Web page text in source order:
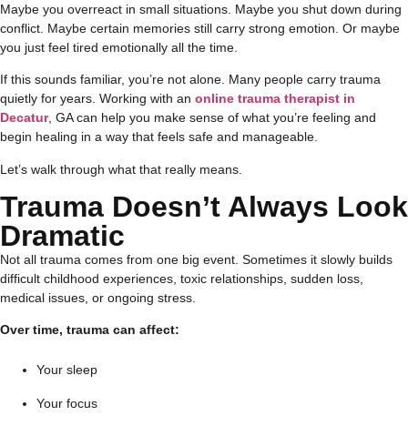
Maybe you overreact in small situations. Maybe you shut down during
conflict. Maybe certain memories still carry strong emotion. Or maybe
you just feel tired emotionally all the time.
If this sounds familiar, you’re not alone. Many people carry trauma
quietly for years. Working with an online trauma therapist in
Decatur, GA can help you make sense of what you’re feeling and
begin healing in a way that feels safe and manageable.
Let’s walk through what that really means.
Trauma Doesn’t Always Look
Dramatic
Not all trauma comes from one big event. Sometimes it slowly builds
difficult childhood experiences, toxic relationships, sudden loss,
medical issues, or ongoing stress.
Over time, trauma can affect:
Your sleep
Your focus